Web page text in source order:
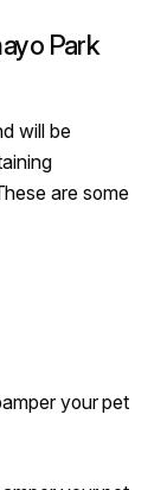
Park
will be
are some
your pet